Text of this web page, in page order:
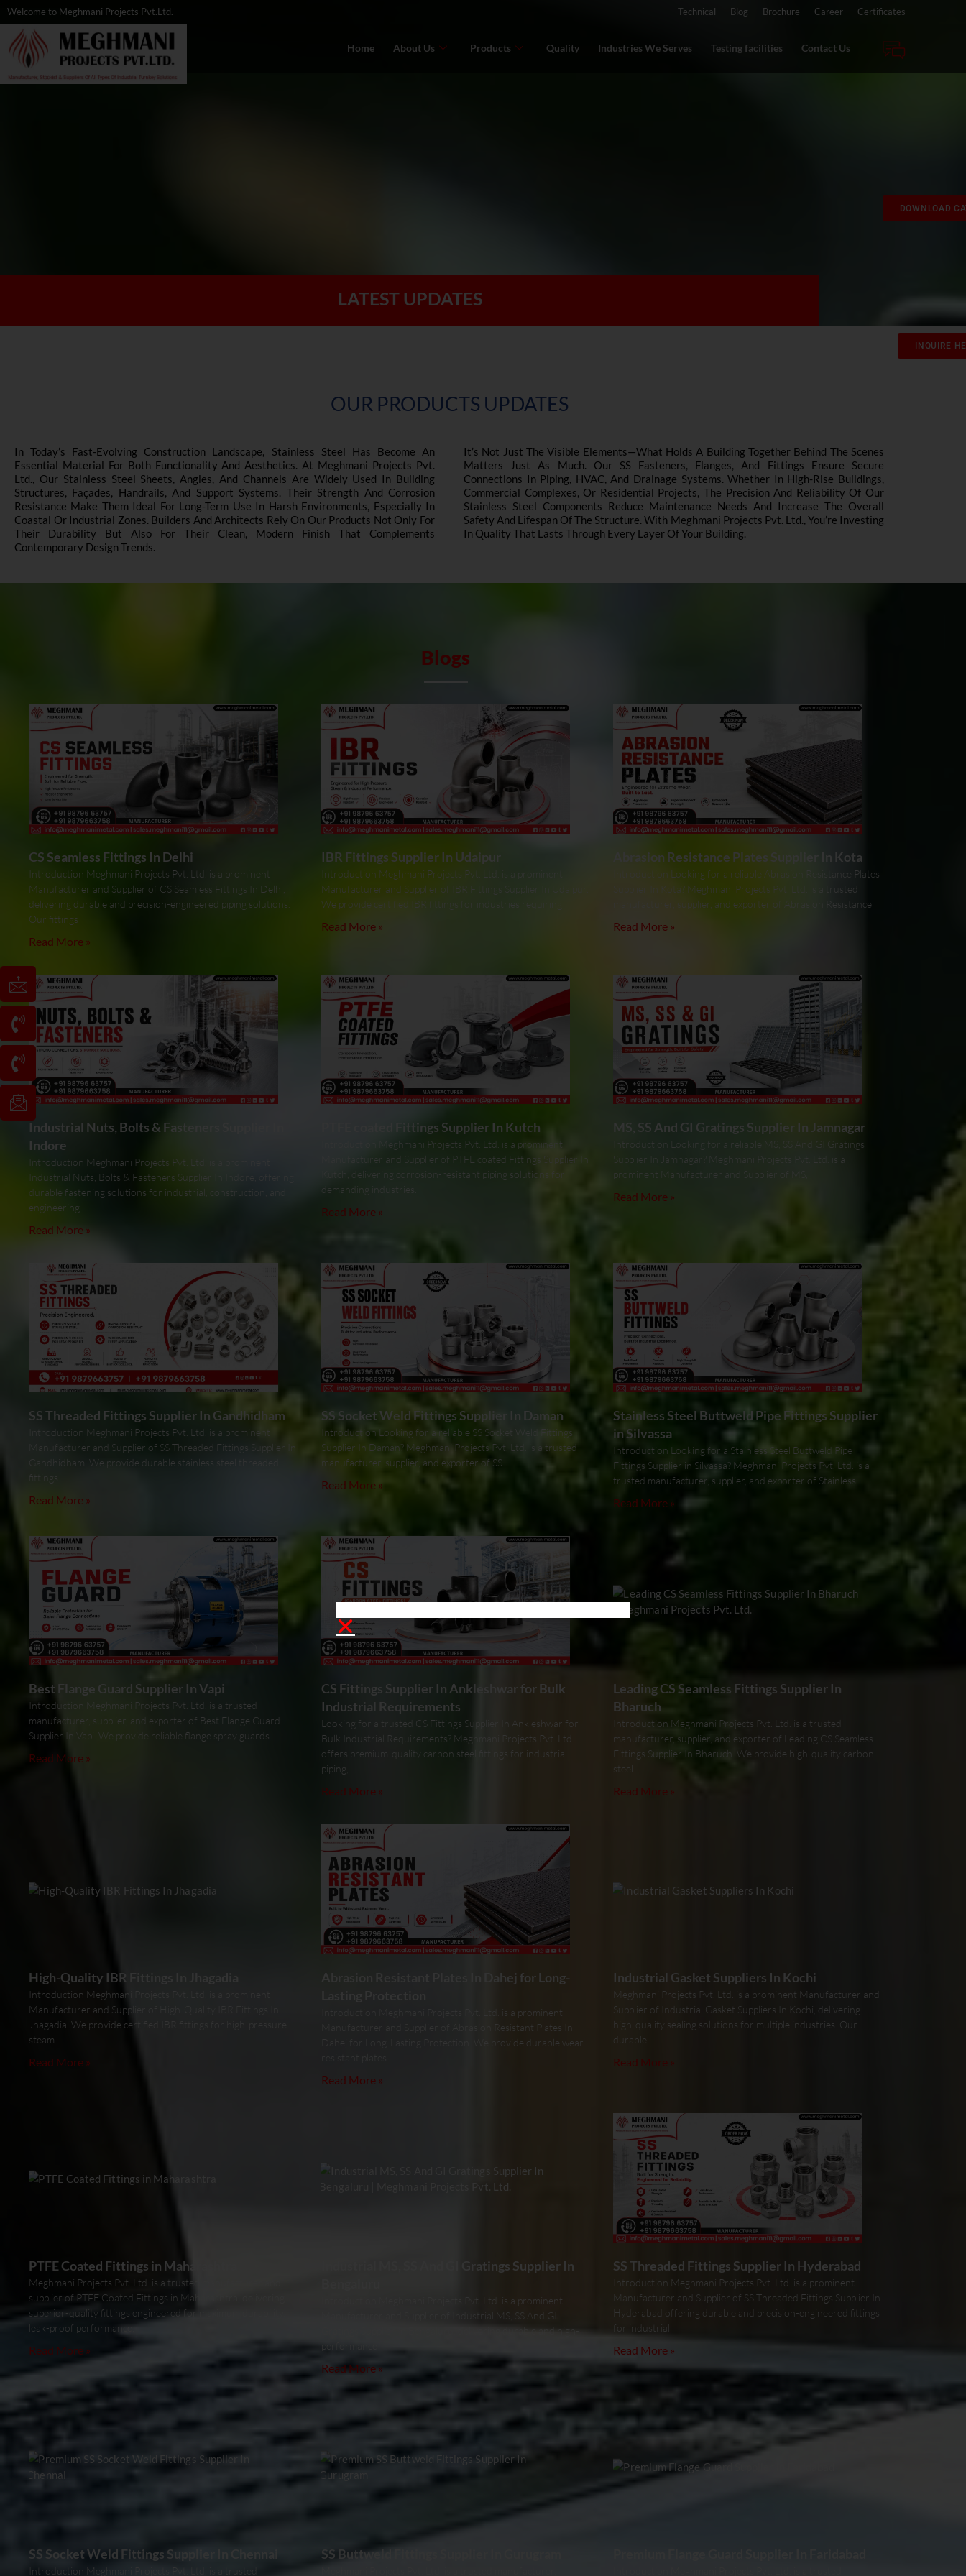
Welcome to Meghmani Projects Pvt.Ltd. Technical Blog Brochure Career Certificates
Home About Us Products Quality Industries We Serves Testing facilities Contact Us
LATEST UPDATES
OUR PRODUCTS UPDATES
In Today’s Fast-Evolving Construction Landscape, Stainless Steel Has Become An
Essential Material For Both Functionality And Aesthetics. At Meghmani Projects Pvt.
Ltd., Our Stainless Steel Sheets, Angles, And Channels Are Widely Used In Building
Structures, Façades, Handrails, And Support Systems. Their Strength And Corrosion
Resistance Make Them Ideal For Long-Term Use In Harsh Environments, Especially In
Coastal Or Industrial Zones. Builders And Architects Rely On Our Products Not Only For
Their Durability But Also For Their Clean, Modern Finish That Complements
Contemporary Design Trends.
It’s Not Just The Visible Elements—What Holds A Building Together Behind The Scenes
Matters Just As Much. Our SS Fasteners, Flanges, And Fittings Ensure Secure
Connections In Piping, HVAC, And Drainage Systems. Whether In High-Rise Buildings,
Commercial Complexes, Or Residential Projects, The Precision And Reliability Of Our
Stainless Steel Components Reduce Maintenance Needs And Increase The Overall
Safety And Lifespan Of The Structure. With Meghmani Projects Pvt. Ltd., You’re Investing
In Quality That Lasts Through Every Layer Of Your Building.
Blogs
CS Seamless Fittings In Delhi
Introduction Meghmani Projects Pvt. Ltd. is a prominent
Manufacturer and Supplier of CS Seamless Fittings In Delhi,
delivering durable and precision-engineered piping solutions.
Our fittings
Read More »
IBR Fittings Supplier In Udaipur
Introduction Meghmani Projects Pvt. Ltd. is a prominent
Manufacturer and Supplier of IBR Fittings Supplier In Udaipur.
We provide certified IBR fittings for industries requiring
Read More »
Abrasion Resistance Plates Supplier In Kota
Introduction Looking for a reliable Abrasion Resistance Plates
Supplier In Kota? Meghmani Projects Pvt. Ltd. is a trusted
manufacturer, supplier, and exporter of Abrasion Resistance
Read More »
Industrial Nuts, Bolts & Fasteners Supplier In
Indore
Introduction Meghmani Projects Pvt. Ltd. is a prominent
Industrial Nuts, Bolts & Fasteners Supplier In Indore, offering
durable fastening solutions for industrial, construction, and
engineering
Read More »
PTFE coated Fittings Supplier In Kutch
Introduction Meghmani Projects Pvt. Ltd. is a prominent
Manufacturer and Supplier of PTFE coated Fittings Supplier In
Kutch, delivering corrosion-resistant piping solutions for
demanding industries.
Read More »
MS, SS And GI Gratings Supplier In Jamnagar
Introduction Looking for a reliable MS, SS And GI Gratings
Supplier In Jamnagar? Meghmani Projects Pvt. Ltd. is a
prominent Manufacturer and Supplier of MS,
Read More »
SS Threaded Fittings Supplier In Gandhidham
Introduction Meghmani Projects Pvt. Ltd. is a prominent
Manufacturer and Supplier of SS Threaded Fittings Supplier In
Gandhidham. We provide durable stainless steel threaded
fittings
Read More »
SS Socket Weld Fittings Supplier In Daman
Introduction Looking for a reliable SS Socket Weld Fittings
Supplier In Daman? Meghmani Projects Pvt. Ltd. is a trusted
manufacturer, supplier, and exporter of SS
Read More »
Stainless Steel Buttweld Pipe Fittings Supplier
in Silvassa
Introduction Looking for a Stainless Steel Buttweld Pipe
Fittings Supplier in Silvassa? Meghmani Projects Pvt. Ltd. is a
trusted manufacturer, supplier, and exporter of Stainless
Read More »
Best Flange Guard Supplier In Vapi
Introduction Meghmani Projects Pvt. Ltd. is a trusted
manufacturer, supplier, and exporter of Best Flange Guard
Supplier In Vapi. We provide reliable flange spray guards
Read More »
CS Fittings Supplier In Ankleshwar for Bulk
Industrial Requirements
Looking for a trusted CS Fittings Supplier In Ankleshwar for
Bulk Industrial Requirements? Meghmani Projects Pvt. Ltd.
offers premium-quality carbon steel fittings for industrial
piping,
Read More »
Leading CS Seamless Fittings Supplier In
Bharuch
Introduction Meghmani Projects Pvt. Ltd. is a trusted
manufacturer, supplier, and exporter of Leading CS Seamless
Fittings Supplier In Bharuch. We provide high-quality carbon
steel
Read More »
High-Quality IBR Fittings In Jhagadia
Introduction Meghmani Projects Pvt. Ltd. is a prominent
Manufacturer and Supplier of High-Quality IBR Fittings In
Jhagadia. We provide certified IBR fittings for high-pressure
steam
Read More »
Abrasion Resistant Plates In Dahej for Long-
Introduction Meghmani Projects Pvt. Ltd. is a prominent
Manufacturer and Supplier of Abrasion Resistant Plates In
Dahej for Long-Lasting Protection. We provide durable wear-
Read More »
Industrial Gasket Suppliers In Kochi
Meghmani Projects Pvt. Ltd. is a prominent Manufacturer and
Supplier of Industrial Gasket Suppliers In Kochi, delivering
high-quality sealing solutions for multiple industries. Our
durable
Read More »
PTFE Coated Fittings in Maharashtra
Meghmani Projects Pvt. Ltd. is a trusted manufacturer and
supplier of PTFE Coated Fittings in Maharashtra, delivering
superior-quality fittings engineered for maximum durability,
leak-proof performance,
Read More »
Industrial MS, SS And GI Gratings Supplier In
Introduction Meghmani Projects Pvt. Ltd. is a prominent
Manufacturer and Supplier of Industrial MS, SS And GI
Gratings Supplier In Bengaluru, delivering durable and high-
performance
Read More »
SS Threaded Fittings Supplier In Hyderabad
Introduction Meghmani Projects Pvt. Ltd. is a prominent
Manufacturer and Supplier of SS Threaded Fittings Supplier In
Hyderabad offering durable and precision-engineered fittings
for industrial
Read More »
SS Socket Weld Fittings Supplier In Chennai
Introduction Meghmani Projects Pvt. Ltd. is a trusted
SS Buttweld Fittings Supplier In Gurugram
INQUIRE
DOWNLOAD